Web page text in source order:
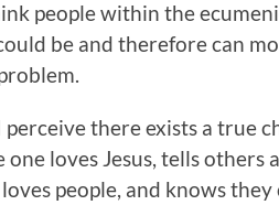
people within the
be and therefore can
perceive there exists a true
loves Jesus, tells others
people, and knows